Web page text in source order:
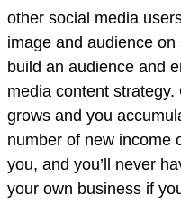
other social media
image and audience on
build an audience and
media content
grows and you
number of new income
you, and you’ll never
your own business if